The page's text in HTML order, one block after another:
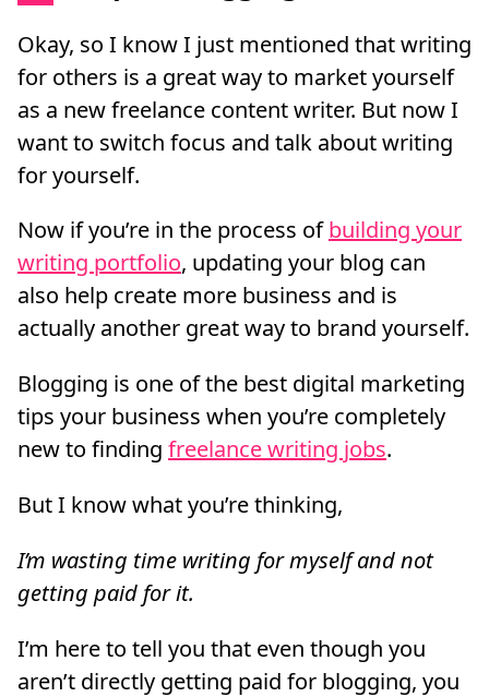
Okay, so I know I just mentioned that writing
for others is a great way to market yourself
as a new freelance content writer. But now I
want to switch focus and talk about writing
for yourself.
Now if you’re in the process ofbuilding your
writing portfolio, updating your blog can
also help create more business and is
actually another great way to brand yourself.
Blogging is one of the best digital marketing
tips your business when you’re completely
new to finding freelance writing jobs.
But I know what you’re thinking,
I’m wasting time writing for myself and not
getting paid for it.
I’m here to tell you that even though you
aren’t directly getting paid for blogging, you